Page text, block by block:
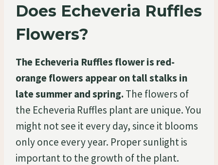
Does Echeveria Ruffles
Flowers?
The Echeveria Ruffles flower is red-
orange flowers appear on tall stalks in
late summer and spring. The flowers of
the Echeveria Ruffles plant are unique. You
might not see it every day, since it blooms
only once every year. Proper sunlight is
important to the growth of the plant.